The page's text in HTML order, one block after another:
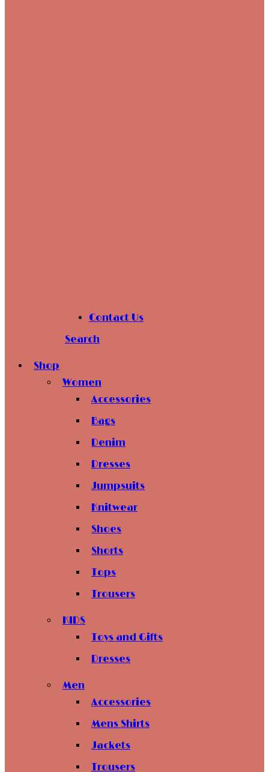
Contact Us
Search
Shop
Women
Accessories
Bags
Denim
Dresses
Jumpsuits
Knitwear
Shoes
Shorts
Tops
Trousers
KIDS
Toys and Gifts
Dresses
Men
Accessories
Mens Shirts
Jackets
Trousers